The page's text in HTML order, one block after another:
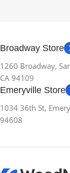
Broadway Store
1260 Broadway,
CA 94109
Emeryville Store
1034 36th St,
94608